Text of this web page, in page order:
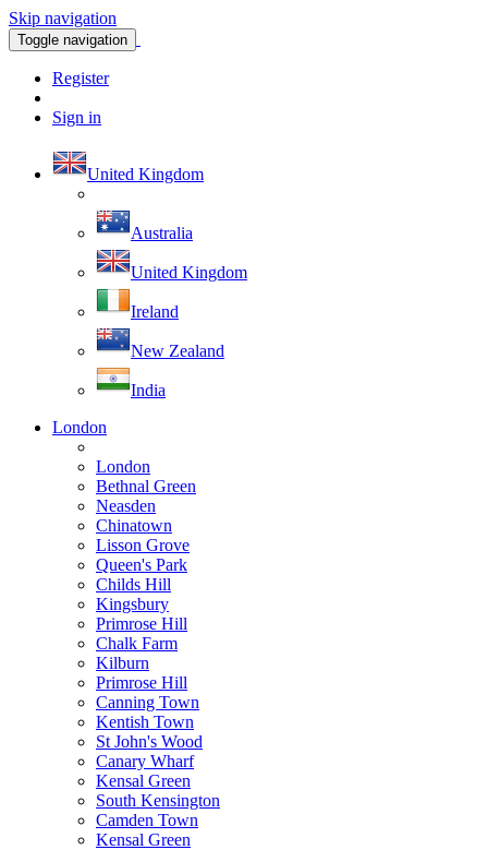
Skip navigation
Toggle navigation
Register
Sign in
United Kingdom
Australia
United Kingdom
Ireland
New Zealand
India
London
London
Bethnal Green
Neasden
Chinatown
Lisson Grove
Queen's Park
Childs Hill
Kingsbury
Primrose Hill
Chalk Farm
Kilburn
Primrose Hill
Canning Town
Kentish Town
St John's Wood
Canary Wharf
Kensal Green
South Kensington
Camden Town
Kensal Green